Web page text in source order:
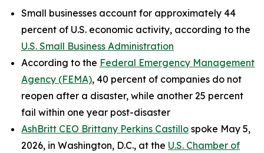
Small businesses account for approximately 44
percent of U.S. economic activity, according to the
U.S. Small Business Administration
According to the Federal Emergency Management
Agency (FEMA), 40 percent of companies do not
reopen after a disaster, while another 25 percent
fail within one year post-disaster
AshBritt CEO Brittany Perkins Castillo spoke May 5,
2026, in Washington, D.C., at the U.S. Chamber of